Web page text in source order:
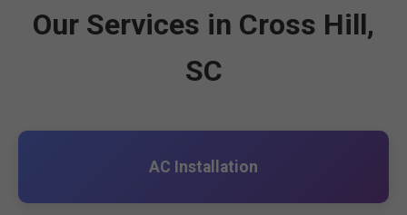
Our Services in Cross Hill,
SC
AC Installation